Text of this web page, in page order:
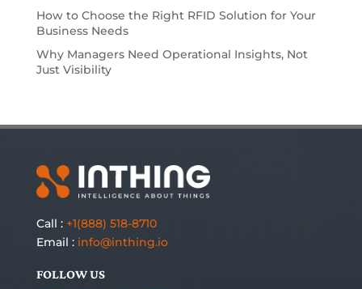
How to Choose the Right RFID Solution for Your
Business Needs
Why Managers Need Operational Insights, Not
Just Visibility
Call : +1(888) 518-8710
Email : info@inthing.io
FOLLOW US